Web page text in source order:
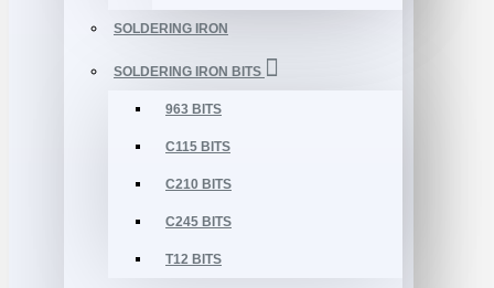
SOLDERING IRON
SOLDERING IRON BITS
963 BITS
C115 BITS
C210 BITS
C245 BITS
T12 BITS